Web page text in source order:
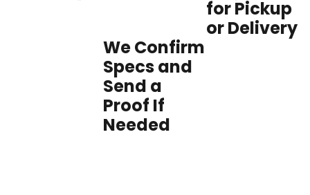
We Confirm
Specs and
Send a
Proof If
Needed
for Pickup
or Delivery